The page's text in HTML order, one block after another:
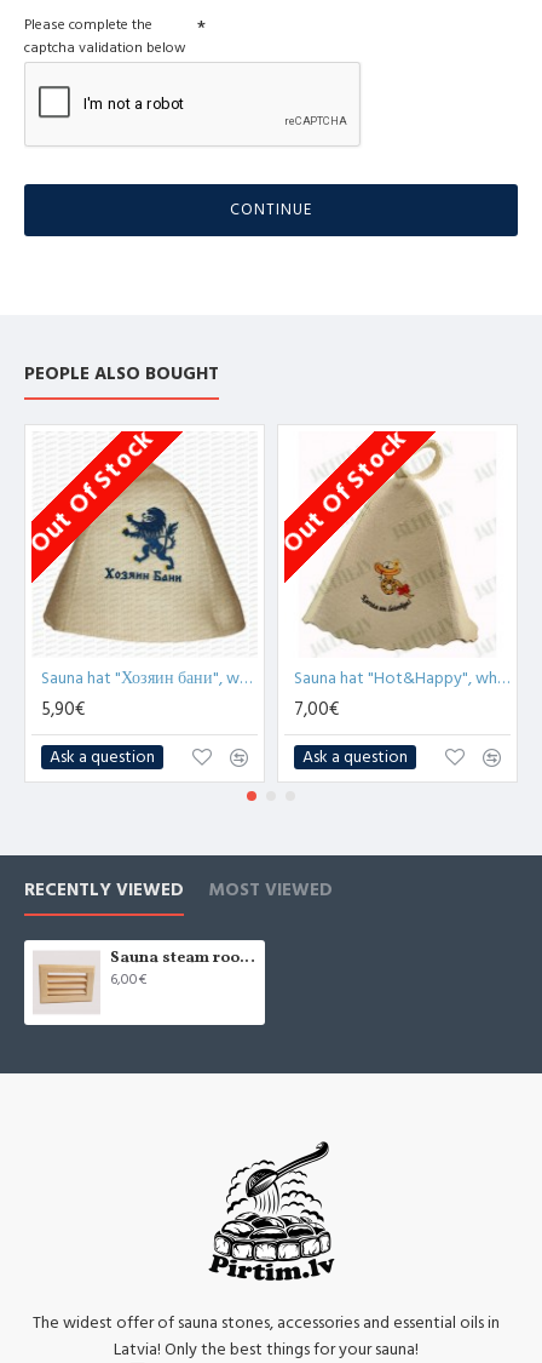
Please complete the
captcha validation below
CONTINUE
PEOPLE ALSO BOUGHT
Out Of Stock
Sauna hat "Хозяин бани", white (x1)
5,90€
Ask a question
Out Of Stock
Sauna hat "Hot&Happy", white (x1)
7,00€
Ask a question
RECENTLY VIEWED MOST VIEWED
Sauna steam room air ventilation BLINDS
6,00€
The widest offer of sauna stones, accessories and essential oils in
Latvia! Only the best things for your sauna!